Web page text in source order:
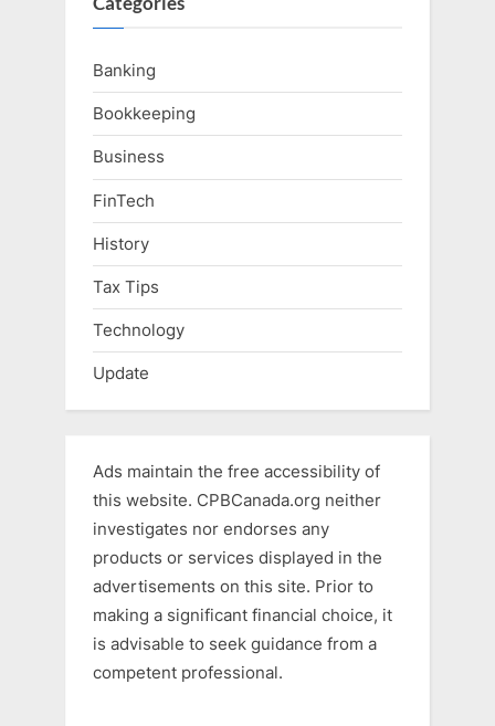
Banking
Bookkeeping
Business
FinTech
History
Tax Tips
Technology
Update
Ads maintain the free accessibility of
this website. CPBCanada.org neither
investigates nor endorses any
products or services displayed in the
advertisements on this site. Prior to
making a significant financial choice, it
is advisable to seek guidance from a
competent professional.